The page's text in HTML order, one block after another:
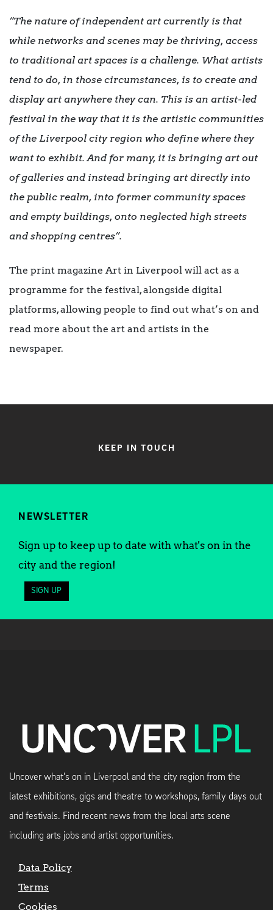
“The nature of independent art currently is that
while networks and scenes may be thriving, access
to traditional art spaces is a challenge. What artists
tend to do, in those circumstances, is to create and
display art anywhere they can. This is an artist-led
festival in the way that it is the artistic communities
of the Liverpool city region who define where they
want to exhibit. And for many, it is bringing art out
of galleries and instead bringing art directly into
the public realm, into former community spaces
and empty buildings, onto neglected high streets
and shopping centres”.
The print magazine Art in Liverpool will act as a
programme for the festival, alongside digital
platforms, allowing people to find out what’s on and
read more about the art and artists in the
newspaper.
KEEP IN TOUCH
NEWSLETTER
Sign up to keep up to date with what's on in the
city and the region!
SIGN UP
Uncover what's on in Liverpool and the city region from the
latest exhibitions, gigs and theatre to workshops, family days out
and festivals. Find recent news from the local arts scene
including arts jobs and artist opportunities.
Data Policy
Terms
Cookies